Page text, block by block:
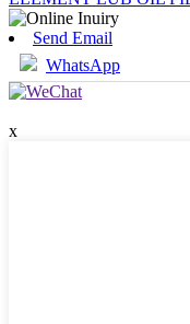
Send Email
WhatsApp
x